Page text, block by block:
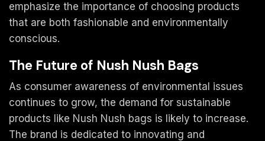
emphasize the importance of choosing products
that are both fashionable and environmentally
conscious.
The Future of Nush Nush Bags
As consumer awareness of environmental issues
continues to grow, the demand for sustainable
products like Nush Nush bags is likely to increase.
The brand is dedicated to innovating and